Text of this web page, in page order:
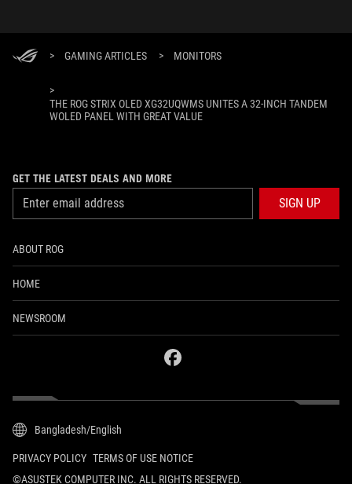
> GAMING ARTICLES > MONITORS
>
THE ROG STRIX OLED XG32UQWMS UNITES A 32-INCH TANDEM
WOLED PANEL WITH GREAT VALUE
GET THE LATEST DEALS AND MORE
SIGN UP
ABOUT ROG
HOME
NEWSROOM
facebook
Bangladesh/English
PRIVACY POLICY TERMS OF USE NOTICE
©ASUSTEK COMPUTER INC. ALL RIGHTS RESERVED.